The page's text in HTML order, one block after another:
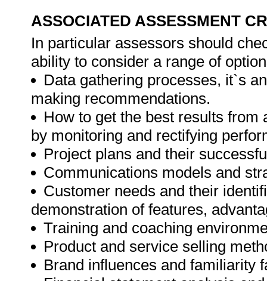
ASSOCIATED ASSESSMENT
In particular assessors should
ability to consider a range of
Data gathering processes, it`s
making recommendations.
How to get the best results
by monitoring and rectifying
Project plans and their
Communications models and
Customer needs and their
demonstration of features,
Training and coaching
Product and service selling
Brand influences and familiarity